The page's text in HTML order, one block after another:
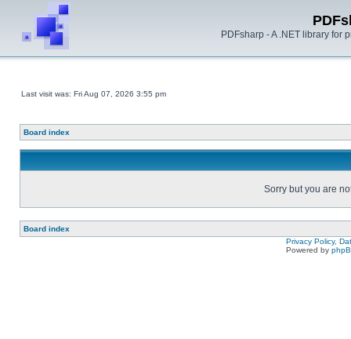
PDFsharp - A .NET library for
Last visit was: Fri Aug 07, 2026 3:55 pm
Board index
Sorry but you are
Board index
Privacy Policy,
Powered by